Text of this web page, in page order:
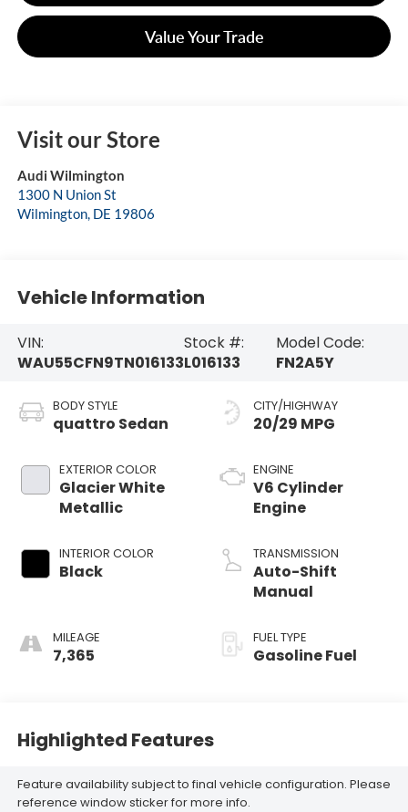
Value Your Trade
Visit our Store
Audi Wilmington
1300 N Union St
Wilmington, DE 19806
Vehicle Information
VIN:
WAU55CFN9TN016133
Stock #:
L016133
Model Code:
FN2A5Y
BODY STYLE
quattro Sedan
EXTERIOR COLOR
Glacier White
Metallic
INTERIOR COLOR
Black
MILEAGE
7,365
CITY/HIGHWAY
20/29 MPG
ENGINE
V6 Cylinder
Engine
TRANSMISSION
Auto-Shift
Manual
FUEL TYPE
Gasoline Fuel
Highlighted Features
Feature availability subject to final vehicle configuration. Please
reference window sticker for more info.